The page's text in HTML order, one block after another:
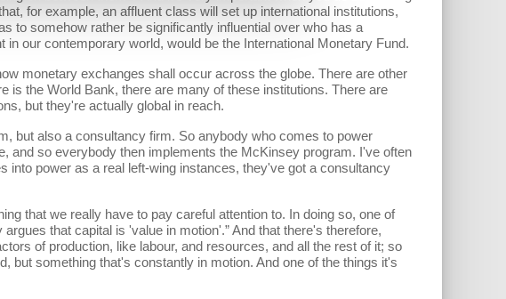
for example, an affluent class will set up international institutions,
to somehow rather be significantly influential over who has a
our contemporary world, would be the International Monetary Fund.
exchanges shall occur across the globe. There are other
is the World Bank, there are many of these institutions. There are
but they're actually global in reach.
also a consultancy firm. So anybody who comes to power
and so everybody then implements the McKinsey program. I've often
power as a real left-wing instances, they've got a consultancy
we really have to pay careful attention to. In doing so, one of
that capital is 'value in motion'.” And that there's therefore,
of production, like labour, and resources, and all the rest of it; so
but something that's constantly in motion. And one of the things it's